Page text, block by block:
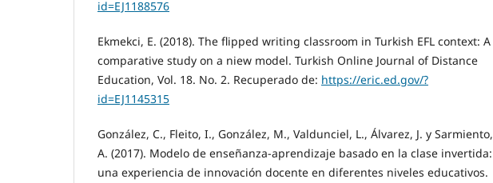
id=EJ1188576
Ekmekci, E. (2018). The flipped writing classroom in Turkish EFL context: A
comparative study on a niew model. Turkish Online Journal of Distance
Education, Vol. 18. No. 2. Recuperado de: https://eric.ed.gov/?
id=EJ1145315
González, C., Fleito, I., González, M., Valdunciel, L., Álvarez, J. y Sarmiento,
A. (2017). Modelo de enseñanza-aprendizaje basado en la clase invertida:
una experiencia de innovación docente en diferentes niveles educativos.